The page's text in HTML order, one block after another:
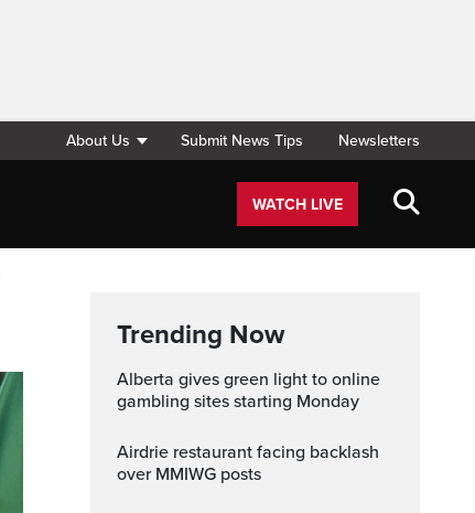
About Us Submit News Tips Newsletters
WATCH LIVE
Trending Now
Alberta gives green light to online
gambling sites starting Monday
Airdrie restaurant facing backlash
over MMIWG posts